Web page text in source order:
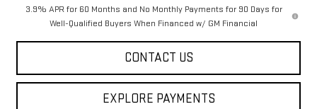
3.9% APR for 60 Months and No Monthly Payments for 90 Days for
Well-Qualified Buyers When Financed w/ GM Financial
CONTACT US
EXPLORE PAYMENTS